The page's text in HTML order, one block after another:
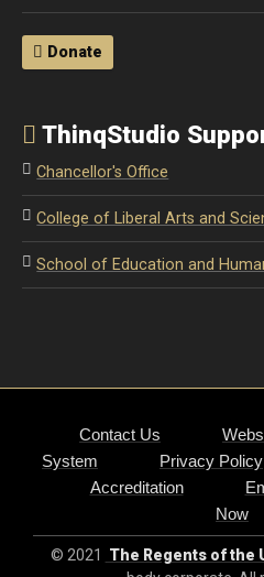
Donate
ThinqStudio
Chancellor's Office
College of Liberal Arts and
School of Education and
Contact Us
System
Privacy Policy
Accreditation
Now
© 2021 The Regents of the